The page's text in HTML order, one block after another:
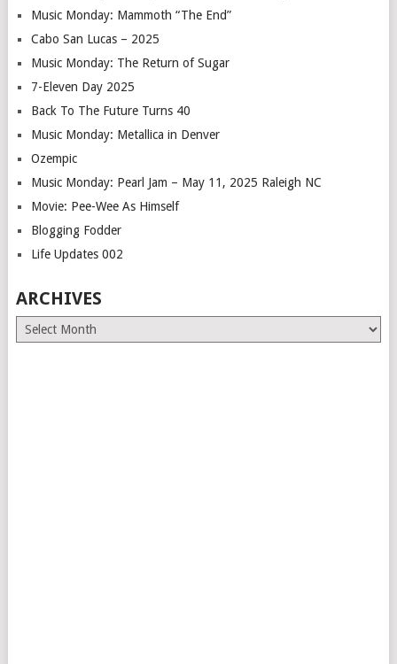
Music Monday: Mammoth “The End”
Cabo San Lucas – 2025
Music Monday: The Return of Sugar
7-Eleven Day 2025
Back To The Future Turns 40
Music Monday: Metallica in Denver
Ozempic
Music Monday: Pearl Jam – May 11, 2025 Raleigh NC
Movie: Pee-Wee As Himself
Blogging Fodder
Life Updates 002
ARCHIVES
Archives